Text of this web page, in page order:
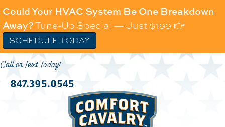
Could Your HVAC System Be One Breakdown
Away?Tune-Up Special — Just $199 👉
SCHEDULE TODAY
Call or Text Today!
847.395.0545